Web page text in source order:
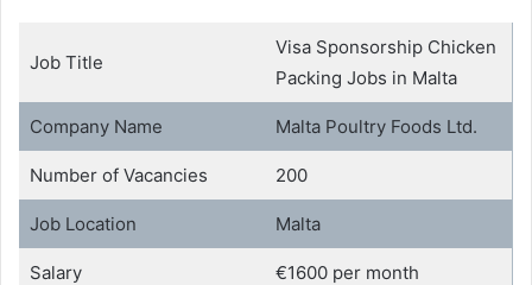
Job Title
Visa Sponsorship Chicken
Packing Jobs in Malta
Company Name Malta Poultry Foods Ltd.
Number of Vacancies 200
Job Location Malta
Salary €1600 per month